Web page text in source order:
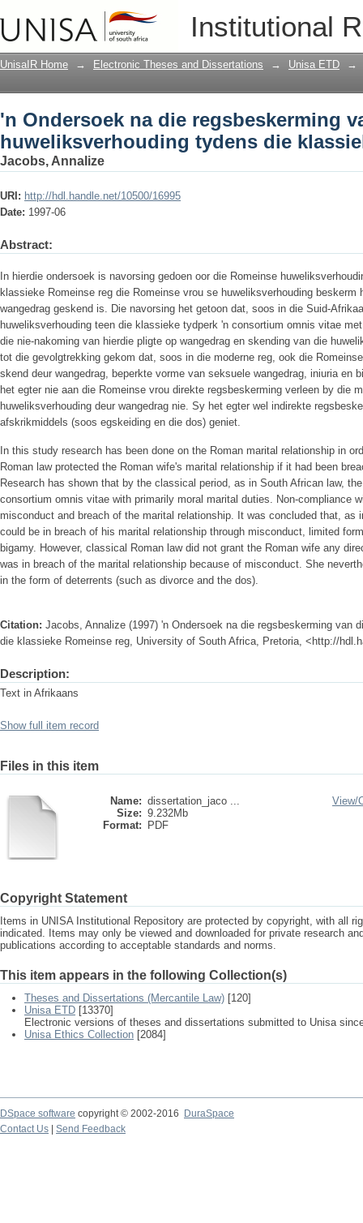
Institutional
'n Ondersoek na die regsbeskerming
die klassieke Romeinse reg
UnisaIR Home → Electronic Theses and Dissertations → Unisa ETD →
'n Ondersoek na die regsbeskerming
huweliksverhouding tydens die
Jacobs, Annalize
URI: http://hdl.handle.net/10500/16995
Date: 1997-06
Abstract:
In hierdie ondersoek is navorsing gedoen oor die Romeinse
klassieke Romeinse reg die Romeinse vrou se huweliksverhouding beskerm
wangedrag geskend is. Die navorsing het getoon dat, soos in die Suid-
huweliksverhouding teen die klassieke tydperk 'n consortium omnis vitae
die nie-nakoming van hierdie pligte op wangedrag en skending van die
tot die gevolgtrekking gekom dat, soos in die moderne reg, ook die
skend deur wangedrag, beperkte vorme van seksuele wangedrag, iniuria en
het egter nie aan die Romeinse vrou direkte regsbeskerming verleen by die
huweliksverhouding deur wangedrag nie. Sy het egter wel indirekte
afskrikmiddels (soos egskeiding en die dos) geniet.
In this study research has been done on the Roman marital relationship in
Roman law protected the Roman wife's marital relationship if it had been
Research has shown that by the classical period, as in South African law,
consortium omnis vitae with primarily moral marital duties. Non-compliance
misconduct and breach of the marital relationship. It was concluded that, as
could be in breach of his marital relationship through misconduct, limited
bigamy. However, classical Roman law did not grant the Roman wife any
was in breach of the marital relationship because of misconduct. She
in the form of deterrents (such as divorce and the dos).
Citation: Jacobs, Annalize (1997) 'n Ondersoek na die regsbeskerming van
die klassieke Romeinse reg, University of South Africa, Pretoria, <http://
Description:
Text in Afrikaans
Show full item record
Files in this item
Name: dissertation_jaco ...
Size: 9.232Mb
Format:
PDF
View/
Copyright Statement
Items in UNISA Institutional Repository are protected by copyright, with all
indicated. Items may only be viewed and downloaded for private research
publications according to acceptable standards and norms.
This item appears in the following Collection(s)
Theses and Dissertations (Mercantile Law) [120]
Unisa ETD [13370]
Electronic versions of theses and dissertations submitted to Unisa
Unisa Ethics Collection [2084]
DSpace software copyright © 2002-2016
DuraSpace
Contact Us
Send Feedback